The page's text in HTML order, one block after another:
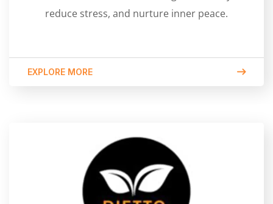
reduce stress, and nurture inner peace.
EXPLORE MORE